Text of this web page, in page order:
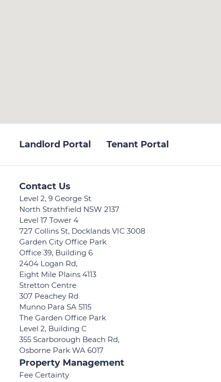
Landlord Portal Tenant Portal
Contact Us
Level 2, 9 George St
North Strathfield NSW 2137
Level 17 Tower 4
727 Collins St, Docklands VIC 3008
Garden City Office Park
Office 39, Building 6
2404 Logan Rd,
Eight Mile Plains 4113
Stretton Centre
307 Peachey Rd
Munno Para SA 5115
The Garden Office Park
Level 2, Building C
355 Scarborough Beach Rd,
Osborne Park WA 6017
Property Management
Fee Certainty